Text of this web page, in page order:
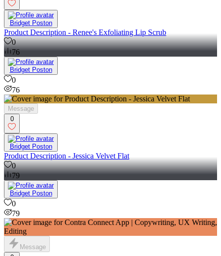
Bridget Poston
Product Description - Renee's Exfoliating Lip Scrub
0
76
Bridget Poston
0
76
Message
0
Bridget Poston
Product Description - Jessica Velvet Flat
0
79
Bridget Poston
0
79
Message